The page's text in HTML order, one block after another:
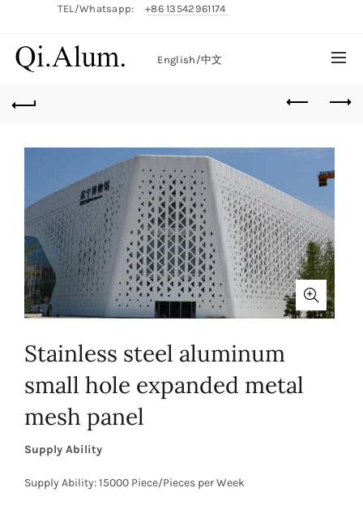
TEL/Whatsapp: +86 13542961174
English/中文
Stainless steel aluminum
small hole expanded metal
mesh panel
Supply Ability
Supply Ability: 15000 Piece/Pieces per Week